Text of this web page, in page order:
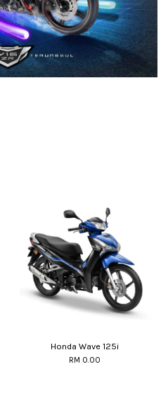
Honda Wave 125i
RM 0.00